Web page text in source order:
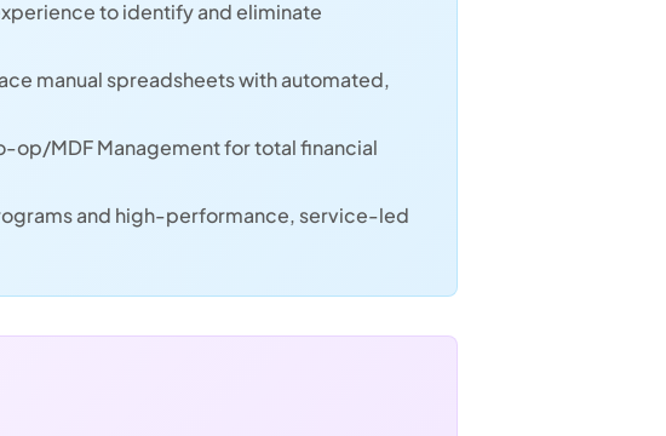
to identify and eliminate
manual spreadsheets with automated,
op/MDF Management for total financial
and high-performance, service-led